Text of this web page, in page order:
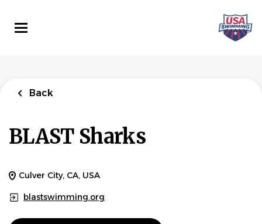
main
Back
BLAST Sharks
Culver City, CA, USA
blastswimming.org
Head site Coach